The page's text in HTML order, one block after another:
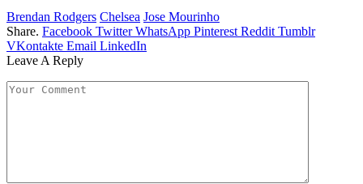
Brendan Rodgers Chelsea Jose Mourinho
Share. Facebook Twitter WhatsApp Pinterest Reddit Tumblr
VKontakte Email LinkedIn
Leave A Reply